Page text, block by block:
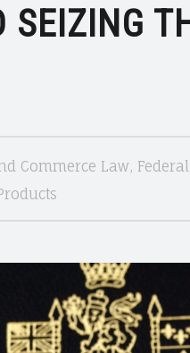
Your
Lawyer
navigation
SEIZING
Commerce Law,